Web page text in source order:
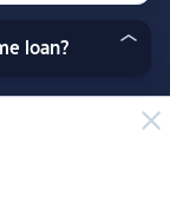
loan?